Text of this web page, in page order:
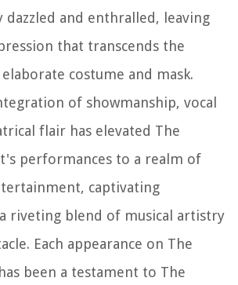
dazzled and enthralled, leaving
that transcends the
costume and mask.
of showmanship, vocal
flair has elevated The
performances to a realm of
captivating
riveting blend of musical artistry
Each appearance on The
been a testament to The